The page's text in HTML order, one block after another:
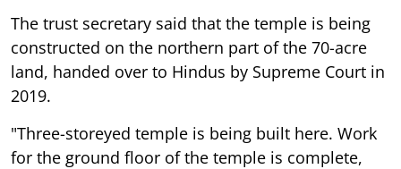
The trust secretary said that the temple is being
constructed on the northern part of the 70-acre
land, handed over to Hindus by Supreme Court in
2019.
"Three-storeyed temple is being built here. Work
for the ground floor of the temple is complete,